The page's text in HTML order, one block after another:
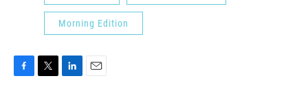
Morning Edition